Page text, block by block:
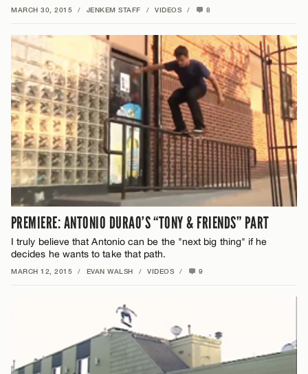
MARCH 30, 2015 / JENKEM STAFF / VIDEOS / 8
PREMIERE: ANTONIO DURAO’S “TONY & FRIENDS” PART
I truly believe that Antonio can be the "next big thing" if he
decides he wants to take that path.
MARCH 12, 2015 / EVAN WALSH / VIDEOS / 9